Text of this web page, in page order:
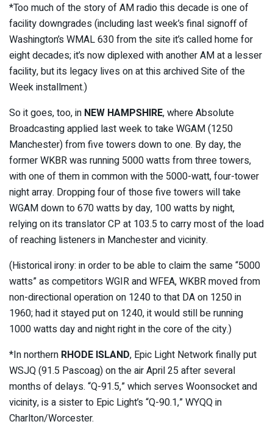
*Too much of the story of AM radio this decade is one of
facility downgrades (including last week’s final signoff of
Washington’s WMAL 630 from the site it’s called home for
eight decades; it’s now diplexed with another AM at a lesser
facility, but its legacy lives on at this archived Site of the
Week installment.)
So it goes, too, in NEW HAMPSHIRE, where Absolute
Broadcasting applied last week to take WGAM (1250
Manchester) from five towers down to one. By day, the
former WKBR was running 5000 watts from three towers,
with one of them in common with the 5000-watt, four-tower
night array. Dropping four of those five towers will take
WGAM down to 670 watts by day, 100 watts by night,
relying on its translator CP at 103.5 to carry most of the load
of reaching listeners in Manchester and vicinity.
(Historical irony: in order to be able to claim the same “5000
watts” as competitors WGIR and WFEA, WKBR moved from
non-directional operation on 1240 to that DA on 1250 in
1960; had it stayed put on 1240, it would still be running
1000 watts day and night right in the core of the city.)
*In northern RHODE ISLAND, Epic Light Network finally put
WSJQ (91.5 Pascoag) on the air April 25 after several
months of delays. “Q-91.5,” which serves Woonsocket and
vicinity, is a sister to Epic Light’s “Q-90.1,” WYQQ in
Charlton/Worcester.